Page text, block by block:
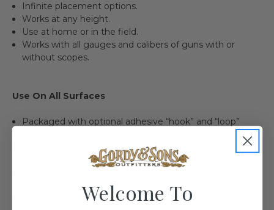
Infinite placement options.
Works at any height.
Use at home or in the field.
Works with all gauges and calibers of guns with or
without scopes.
Use On All Surfaces
Packaged with optional adhesive “hook” and “loop”
Use on any surface such as carpet-lined safes, wood or
plastic blinds and more.
types and varying “loft” height.
High quality Velcro® adhesive for long lasting hold.
Welcome To